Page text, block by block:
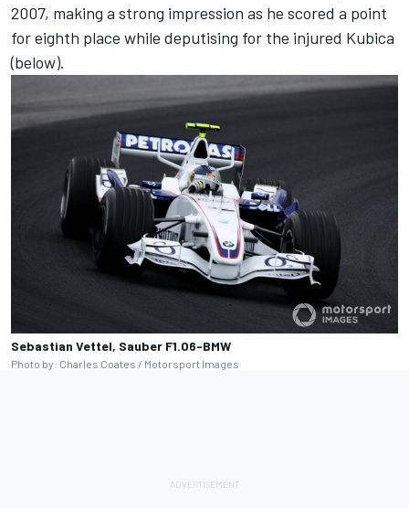
2007, making a strong impression as he scored a point
for eighth place while deputising for the injured Kubica
(below).
Sebastian Vettel, Sauber F1.06-BMW
Photo by: Charles Coates / Motorsport Images